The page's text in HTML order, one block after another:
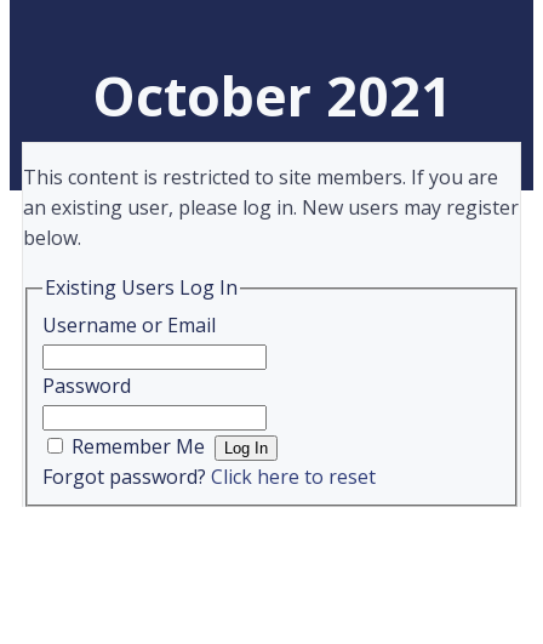
October 2021
This content is restricted to site members. If you are
an existing user, please log in. New users may register
below.
Existing Users Log In
Username or Email
Password
Remember Me
Forgot password? Click here to reset